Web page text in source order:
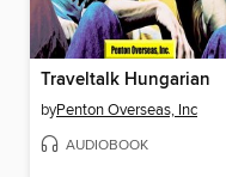
Traveltalk Hungarian
byPenton Overseas, Inc
AUDIOBOOK